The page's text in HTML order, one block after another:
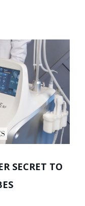
SECRET TO